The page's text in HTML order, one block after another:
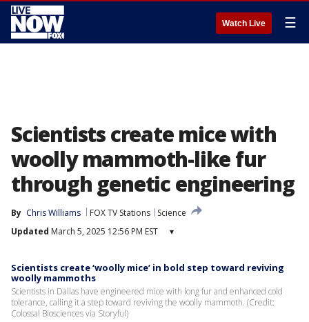
Watch Live ☰
Scientists create mice with
woolly mammoth-like fur
through genetic engineering
By Chris Williams FOX TV Stations
Science
Updated March 5, 2025 12:56 PM EST ▾
Scientists create ‘woolly mice’ in bold step toward reviving
woolly mammoths
Scientists in Dallas have engineered mice with long fur and enhanced cold
tolerance, calling it a step toward reviving the woolly mammoth. (Credit:
Colossal Biosciences via Storyful)